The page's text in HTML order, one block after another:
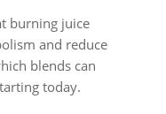
burning juice
and reduce
blends can
today.